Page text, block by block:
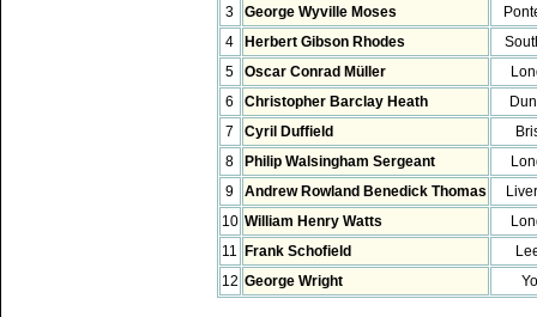
3
George Wyville Moses
4
Herbert Gibson Rhodes
5
Oscar Conrad Müller
6
Christopher Barclay Heath
7
Cyril Duffield
8
Philip Walsingham Sergeant
9
Andrew Rowland Benedick Thomas
10 William Henry Watts
11 Frank Schofield
12 George Wright